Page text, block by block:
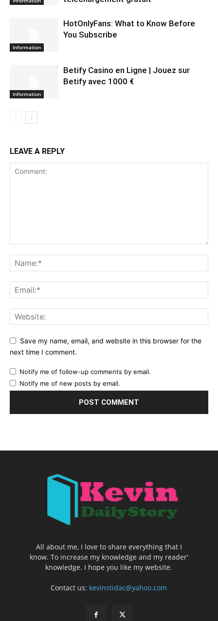
Information
HotOnlyFans: What to Know Before
You Subscribe
Information
Betify Casino en Ligne | Jouez sur
Betify avec 1000 €
LEAVE A REPLY
Save my name, email, and website in this browser for the
next time I comment.
Notify me of follow-up comments by email.
Notify me of new posts by email.
All about me, I love to share everything that I
know. To increase my knowledge and my reader'
knowledge. I hope you like my website.
Contact us: kevinstidac@yahoo.com